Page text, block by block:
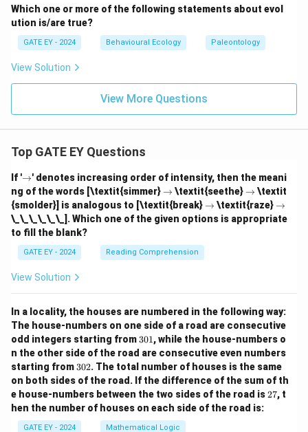
Which one or more of the following statements about evol
ution is/are true?
GATE EY - 2024 Behavioural Ecology Paleontology
View Solution
View More Questions
Top GATE EY Questions
If '\r
ig
h
ta
rr
o
→' denotes increasing order of intensity, then the meani
ng of the words [\textit{simmer} \r
ig
h
ta
o
w
→ \textit{seethe} \r
ig
h
ta
→ \textit
{smolder}] is analogous to [\textit{break} \r
ig
h
→ \textit{raze} \r
ig
h
→
\_\_\_\_\_\_]. Which one of the given options is appropriate
to fill the blank?
GATE EY - 2024 Reading Comprehension
View Solution
In a locality, the houses are numbered in the following way:
The house-numbers on one side of a road are consecutive
odd integers starting from 3
0
1
301, while the house-numbers o
n the other side of the road are consecutive even numbers
starting from 3
0
2
302. The total number of houses is the same
on both sides of the road. If the difference of the sum of th
e house-numbers between the two sides of the road is2
27, t
hen the number of houses on each side of the road is:
GATE EY - 2024 Mathematical Logic